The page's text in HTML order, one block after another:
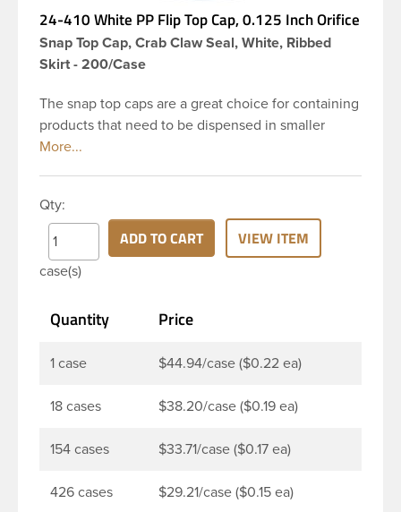
24-410 White PP Flip Top Cap, 0.125 Inch Orifice
Snap Top Cap, Crab Claw Seal, White, Ribbed
Skirt - 200/Case
The snap top caps are a great choice for containing
products that need to be dispensed in smaller
doses. To dispense the product the hinged cap is
onto the beaded finish. This 24-410 white
polypropylene (PP) plastic flip top dispensing cap
has 0.125 inch orifice, crab claw sealing mechanism
and ribbed outside round skirt. These snap top caps
soaps and facial ointments. This ribbed flip cap
easy to open, even with wet hands.
Qty:
case(s)
ADD TO CART VIEW ITEM
Quantity Price
1 case $44.94/case ($0.22 ea)
18 cases $38.20/case ($0.19 ea)
154 cases $33.71/case ($0.17 ea)
426 cases $29.21/case ($0.15 ea)